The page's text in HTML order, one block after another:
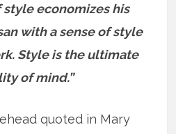
style economizes his
with a sense of style
Style is the ultimate
of mind.”
quoted in Mary